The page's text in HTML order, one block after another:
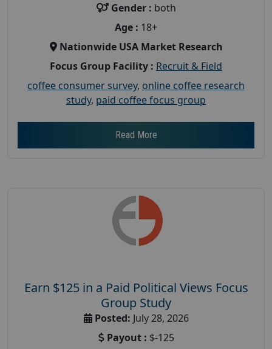
Gender : both
Age : 18+
Nationwide USA Market Research
Focus Group Facility : Recruit & Field
coffee consumer survey, online coffee research
study, paid coffee focus group
Read More
Earn $125 in a Paid Political Views Focus
Group Study
Posted: July 28, 2026
Payout : $-125